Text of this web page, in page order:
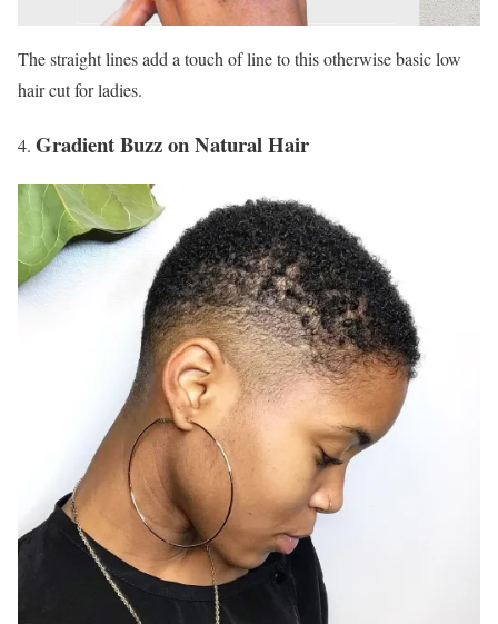
The straight lines add a touch of line to this otherwise basic low
hair cut for ladies.
Gradient Buzz on Natural Hair